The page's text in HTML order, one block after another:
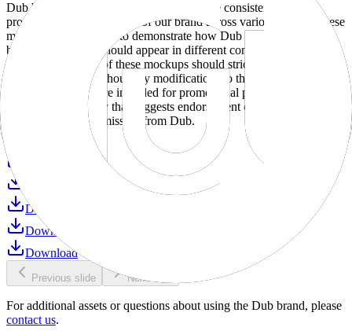
Dub brand mockups are provided to ensure consistent and
professional representation of our brand across various media. These
mockups are designed to demonstrate how Dub products and
branding elements should appear in different contexts and
environments. Use of these mockups should strictly adhere to our
brand guidelines without any modifications to the designs, colors, or
proportions. They are intended for promotional purposes and must
not be used in a way that suggests endorsement or association
without explicit permission from Dub.
Download
Download
Download
Previous slide Next slide
For additional assets or questions about using the Dub brand, please
contact us.